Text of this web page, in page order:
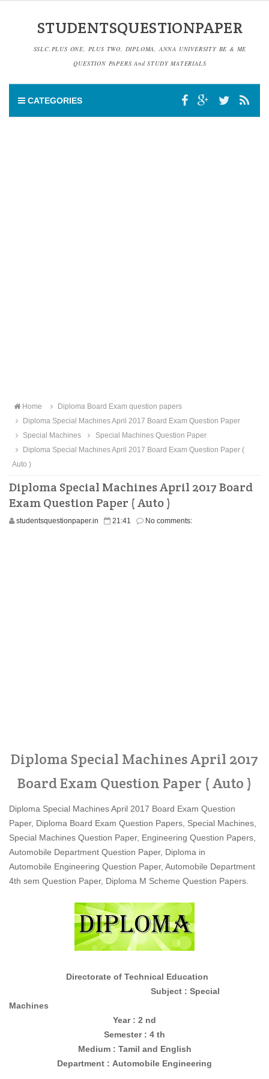
STUDENTSQUESTIONPAPER
SSLC,PLUS ONE, PLUS TWO, DIPLOMA, ANNA UNIVERSITY BE & ME
QUESTION PAPERS And STUDY MATERIALS
CATEGORIES
Home
Diploma Board Exam question papers
Diploma Special Machines April 2017 Board Exam Question Paper
Special Machines
Special Machines Question Paper
Diploma Special Machines April 2017 Board Exam Question Paper (
Auto )
Diploma Special Machines April 2017 Board
Exam Question Paper ( Auto )
studentsquestionpaper.in 21:41 No comments:
Diploma Special Machines April 2017
Board Exam Question Paper ( Auto )
Diploma Special Machines April 2017 Board Exam Question
Paper, Diploma Board Exam Question Papers, Special Machines,
Special Machines Question Paper, Engineering Question Papers,
Automobile Department Question Paper, Diploma in
Automobile Engineering Question Paper, Automobile Department
4th sem Question Paper, Diploma M Scheme Question Papers.
Directorate of Technical Education
Subject : Special
Machines
Year : 2 nd
Semester : 4 th
Medium : Tamil and English
Department : Automobile Engineering